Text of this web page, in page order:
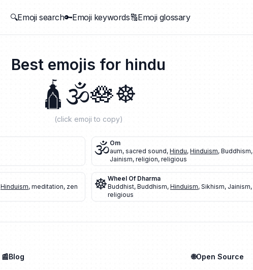
🔍Emoji search🔑Emoji keywords🔠Emoji glossary
Best emojis for hindu
🛕🕉️🪷☸️
(click emoji to copy)
🕉️Om
aum, sacred sound, Hindu, Hinduism, Buddhism,
Jainism, religion, religious
Hinduism, meditation, zen ☸️Wheel Of Dharma
Buddhist, Buddhism, Hinduism, Sikhism, Jainism,
religious
📰Blog 🌐Open Source